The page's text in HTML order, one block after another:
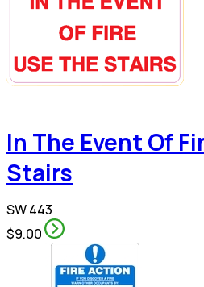
In The Event Of
Stairs
SW 443
$9.00